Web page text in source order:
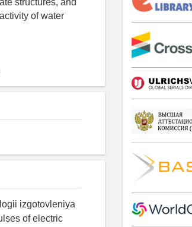
structures, and
of water
izgotovleniya
of electric